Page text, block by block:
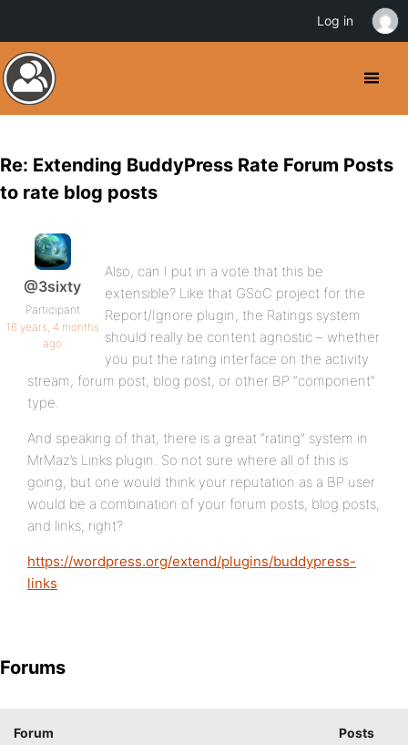
Re: Extending BuddyPress Rate Forum Posts
to rate blog posts
@3sixty
Participant
16 years, 4 months
ago
Also, can I put in a vote that this be
extensible? Like that GSoC project for the
Report/Ignore plugin, the Ratings system
should really be content agnostic – whether
you put the rating interface on the activity
stream, forum post, blog post, or other BP “component”
type.
And speaking of that, there is a great “rating” system in
MrMaz’s Links plugin. So not sure where all of this is
going, but one would think your reputation as a BP user
would be a combination of your forum posts, blog posts,
and links, right?
https://wordpress.org/extend/plugins/buddypress-
links
Forums
Forum Posts
Log in